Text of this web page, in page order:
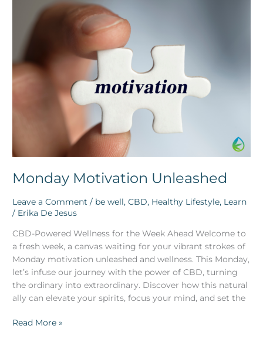
Monday Motivation Unleashed
Leave a Comment / be well,CBD, Healthy Lifestyle, Learn
/ Erika De Jesus
CBD-Powered Wellness for the Week Ahead Welcome to
a fresh week, a canvas waiting for your vibrant strokes of
Monday motivation unleashed and wellness. This Monday,
let’s infuse our journey with the power of CBD, turning
the ordinary into extraordinary. Discover how this natural
ally can elevate your spirits, focus your mind, and set the
Motivation
Unleashed
Read More »